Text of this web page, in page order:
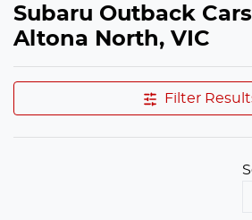
Subaru Outback
Altona North, VIC
Filter